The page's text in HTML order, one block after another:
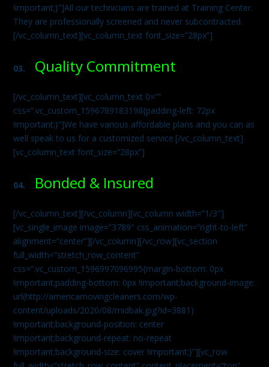
!important;}”]All our technicians are trained at Training Center.
They are professionally screened and never subcontracted.
[/vc_column_text][vc_column_text font_size=”28px”]
03. Quality Commitment
[/vc_column_text][vc_column_text 0=””
css=”.vc_custom_1596789183198{padding-left: 72px
!important;}”]We have various affordable plans and you can as
well speak to us for a customized service.[/vc_column_text]
[vc_column_text font_size=”28px”]
04. Bonded & Insured
[/vc_column_text][/vc_column][vc_column width=”1/3″]
[vc_single_image image=”3789″ css_animation=”right-to-left”
alignment=”center”][/vc_column][/vc_row][vc_section
full_width=”stretch_row_content”
css=”.vc_custom_1596997096995{margin-bottom: 0px
!important;padding-bottom: 0px !important;background-image:
url(http://americamovingcleaners.com/wp-
content/uploads/2020/08/midbak.jpg?id=3881)
!important;background-position: center
!important;background-repeat: no-repeat
!important;background-size: cover !important;}”][vc_row